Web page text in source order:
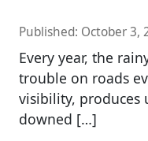
Published: October 3,
Every year, the
trouble on roads
visibility, produces
downed […]